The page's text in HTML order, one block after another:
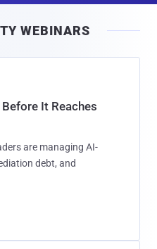
WEBINARS
It Reaches
are managing AI-
debt, and